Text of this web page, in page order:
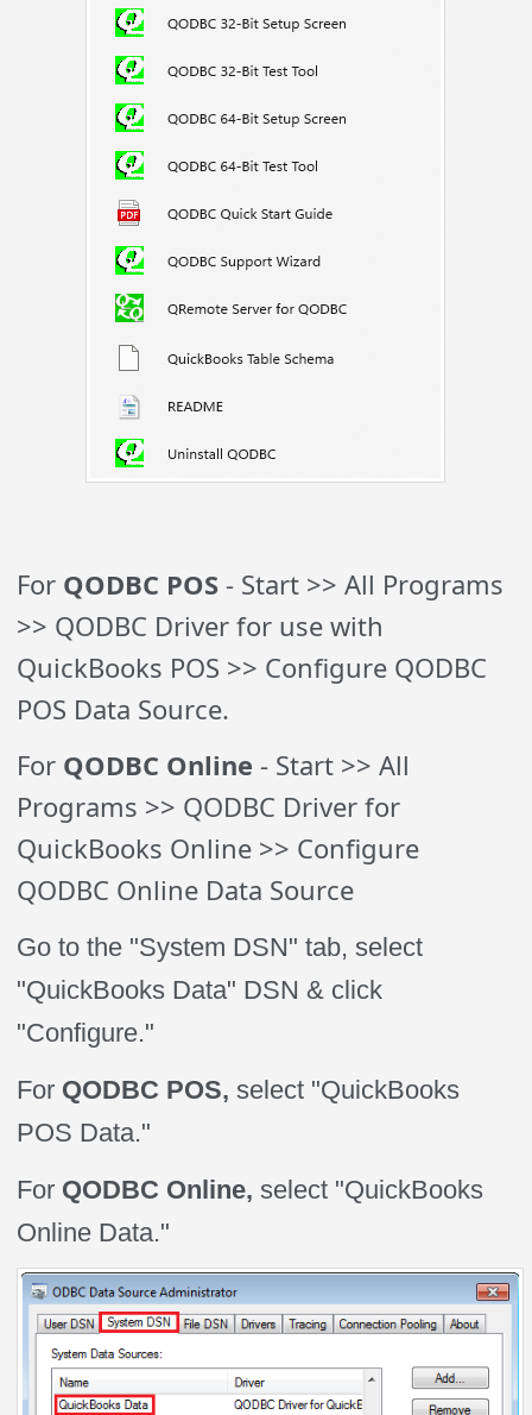
For QODBC POS - Start >> All Programs
>> QODBC Driver for use with
QuickBooks POS >> Configure QODBC
POS Data Source.
For QODBC Online - Start >> All
Programs >> QODBC Driver for
QuickBooks Online >> Configure
QODBC Online Data Source
Go to the "System DSN" tab, select
"QuickBooks Data" DSN & click
"Configure."
For QODBC POS, select "QuickBooks
POS Data."
For QODBC Online, select "QuickBooks
Online Data."